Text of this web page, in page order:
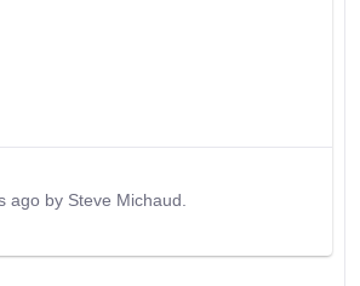
ago by Steve Michaud.